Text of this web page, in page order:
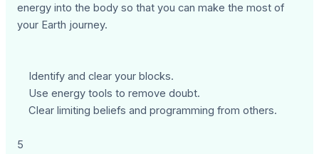
energy into the body so that you can make the most of
your Earth journey.
Identify and clear your blocks.
Use energy tools to remove doubt.
Clear limiting beliefs and programming from others.
5